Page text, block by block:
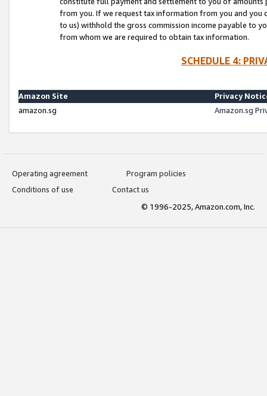
from you. If we request tax information from you and you
to us) withhold the gross commission income payable to
from whom we are required to obtain tax information.
SCHEDULE 4:
Amazon Site
Privacy
amazon.sg
Amazon.sg
Operating agreement
Program policies
Conditions of use
Contact us
© 1996-2025, Amazon.com, Inc.